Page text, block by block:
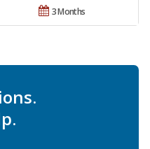
3 Months